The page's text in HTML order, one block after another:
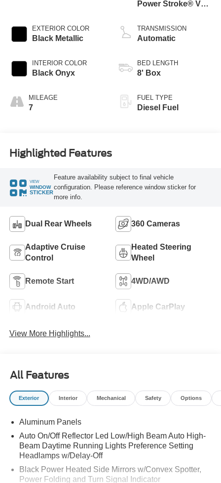
EXTERIOR COLOR
Black Metallic
INTERIOR COLOR
Black Onyx
MILEAGE
7
Power Stroke® V8
Engine
TRANSMISSION
Automatic
BED LENGTH
8' Box
FUEL TYPE
Diesel Fuel
Highlighted Features
VIEW
WINDOW
STICKER
Feature availability subject to final vehicle
configuration. Please reference window sticker for
more info.
Dual Rear Wheels 360 Cameras
Adaptive Cruise
Control
Heated Steering
Wheel
Remote Start 4WD/AWD
Android Auto Apple CarPlay
View More Highlights...
All Features
Exterior Interior Mechanical Safety Options
Aluminum Panels
Auto On/Off Reflector Led Low/High Beam Auto High-
Beam Daytime Running Lights Preference Setting
Headlamps w/Delay-Off
Black Power Heated Side Mirrors w/Convex Spotter,
Power Folding and Turn Signal Indicator